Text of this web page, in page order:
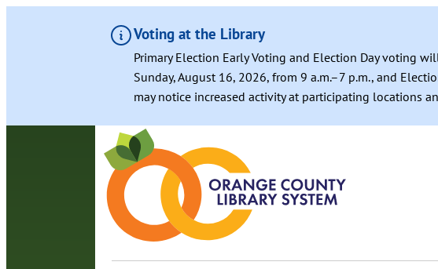
Voting at the Library
Primary Election Early Voting and Election Day voting
Sunday, August 16, 2026, from 9 a.m.–7 p.m., and
may notice increased activity at participating locations